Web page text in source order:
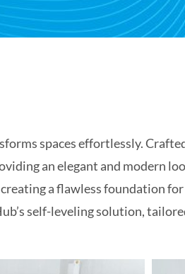
spaces effortlessly.
an elegant and modern
a flawless foundation
self-leveling solution,